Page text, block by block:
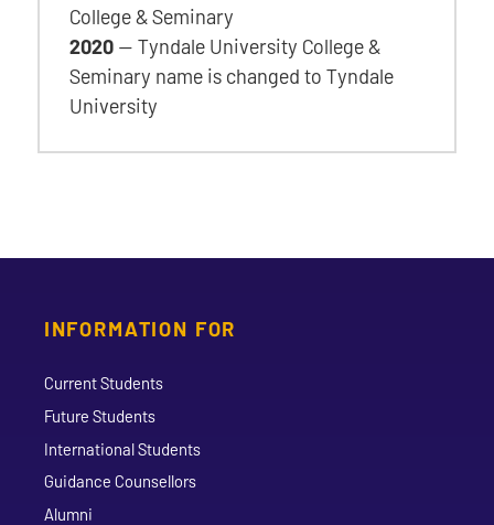
College & Seminary
2020 — Tyndale University College &
Seminary name is changed to Tyndale
University
INFORMATION FOR
Current Students
Future Students
International Students
Guidance Counsellors
Alumni